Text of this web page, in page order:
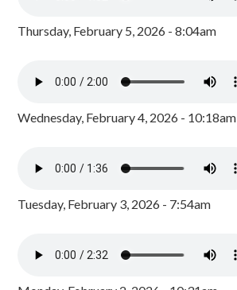
Thursday, February 5, 2026 - 8:04am
Wednesday, February 4, 2026 - 10:18am
Tuesday, February 3, 2026 - 7:54am